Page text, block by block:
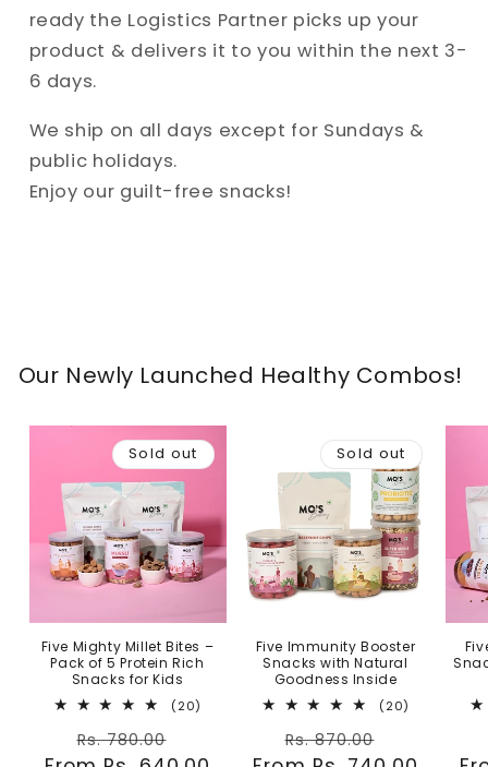
ready the Logistics Partner picks up your
product & delivers it to you within the next 3-
6 days.
We ship on all days except for Sundays &
public holidays.
Enjoy our guilt-free snacks!
Our Newly Launched Healthy Combos!
Sold out
Five Mighty Millet Bites –
Pack of 5 Protein Rich
Snacks for Kids
(20)
Regular
Rs. 780.00
Sold out
Five Immunity Booster
Snacks with Natural
Goodness Inside
(20)
Regular
Rs. 870.00